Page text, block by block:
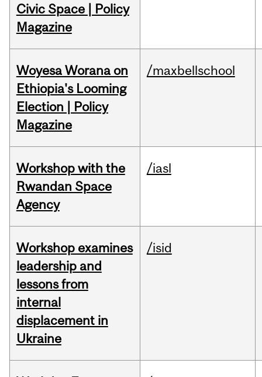
Civic Space | Policy
Magazine
Woyesa Worana on
Ethiopia's Looming
Election | Policy
Magazine
/maxbellschool
Workshop with the
Rwandan Space
Agency
/iasl
Workshop examines
leadership and
lessons from
internal
displacement in
Ukraine
/isid